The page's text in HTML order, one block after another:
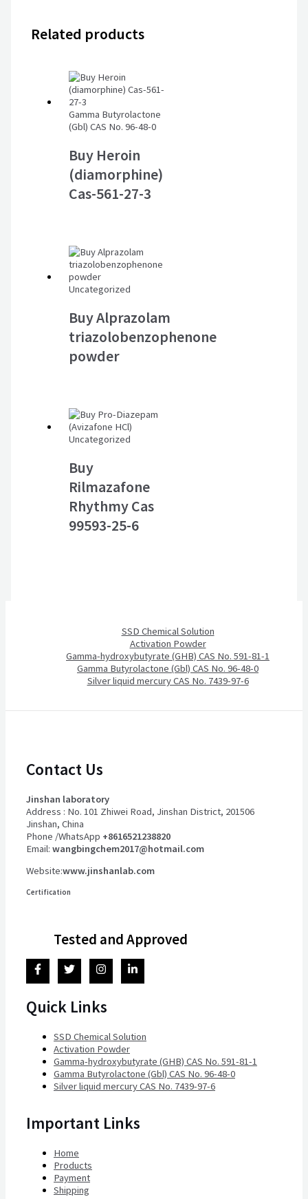
Related products
Gamma Butyrolactone
(Gbl) CAS No. 96-48-0
Buy Heroin
(diamorphine)
Cas-561-27-3
Uncategorized
Buy Alprazolam
triazolobenzophenone
powder
Uncategorized
Buy
Rilmazafone
Rhythmy Cas
99593-25-6
SSD Chemical Solution
Activation Powder
Gamma-hydroxybutyrate (GHB) CAS No. 591-81-1
Gamma Butyrolactone (Gbl) CAS No. 96-48-0
Silver liquid mercury CAS No. 7439-97-6
Contact Us
Jinshan laboratory
Address : No. 101 Zhiwei Road, Jinshan District, 201506
Jinshan, China
Phone /WhatsApp +8616521238820
Email: wangbingchem2017@hotmail.com
Website:www.jinshanlab.com
Certification
Tested and Approved
Quick Links
SSD Chemical Solution
Activation Powder
Gamma-hydroxybutyrate (GHB) CAS No. 591-81-1
Gamma Butyrolactone (Gbl) CAS No. 96-48-0
Silver liquid mercury CAS No. 7439-97-6
Important Links
Home
Products
Payment
Shipping